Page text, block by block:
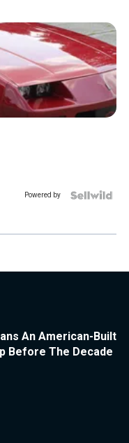
Powered by
An American-Built
Before The Decade